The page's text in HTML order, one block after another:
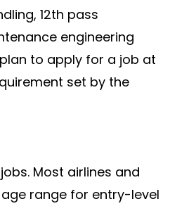
12th pass
engineering
to apply for a job at
set by the
Most airlines and
range for entry-level